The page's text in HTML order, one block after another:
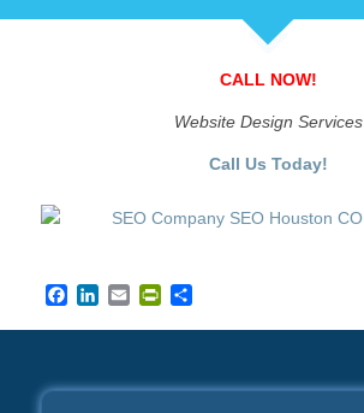
CALL NOW!
Website Design Services
Call Us Today!
Facebook
LinkedInEmailPrintFriendly